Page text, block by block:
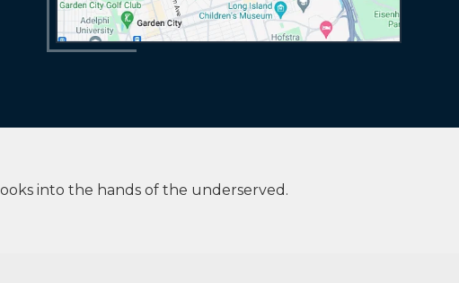
into the hands of the underserved.